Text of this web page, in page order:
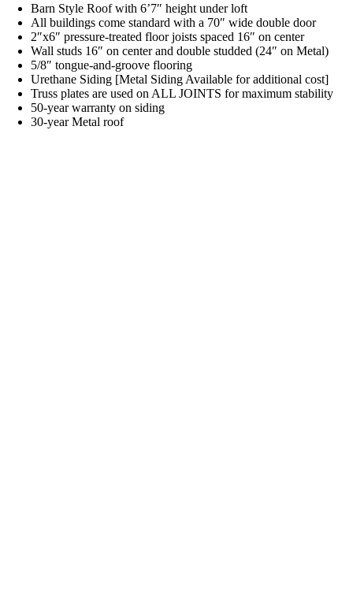
Barn Style Roof with 6’7″ height under loft
All buildings come standard with a 70″ wide double door
2″x6″ pressure-treated floor joists spaced 16″ on center
Wall studs 16″ on center and double studded (24″ on Metal)
5/8″ tongue-and-groove flooring
Urethane Siding [Metal Siding Available for additional cost]
Truss plates are used on ALL JOINTS for maximum stability
50-year warranty on siding
30-year Metal roof